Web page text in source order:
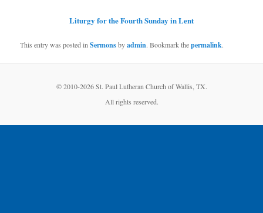
Liturgy for the Fourth Sunday in Lent
This entry was posted inSermonsbyadmin. Bookmark thepermalink.
© 2010-2026 St. Paul Lutheran Church of Wallis, TX.
All rights reserved.